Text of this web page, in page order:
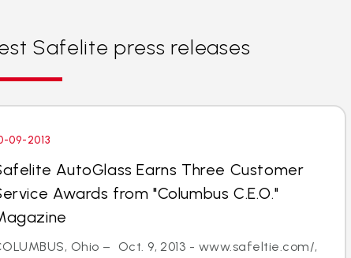
Safelite press releases
09-2013
AutoGlass Earns Three Customer
Awards from "Columbus C.E.O."
Ohio – Oct. 9, 2013 - www.safeltie.com/,